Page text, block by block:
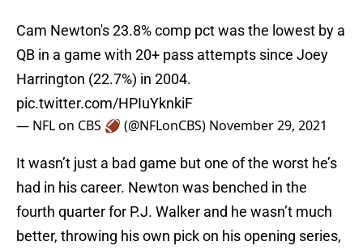
Cam Newton's 23.8% comp pct was the lowest by a
QB in a game with 20+ pass attempts since Joey
Harrington (22.7%) in 2004.
pic.twitter.com/HPIuYknkiF
— NFL on CBS 🏈 (@NFLonCBS) November 29, 2021
It wasn’t just a bad game but one of the worst he’s
had in his career. Newton was benched in the
fourth quarter for P.J. Walker and he wasn’t much
better, throwing his own pick on his opening series,